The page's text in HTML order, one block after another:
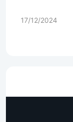
17/12/2024